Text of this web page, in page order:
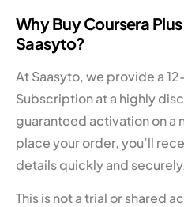
Why Buy Coursera
Saasyto?
At Saasyto, we provide a
Subscription at a highly
guaranteed activation on a
place your order, you’ll
details quickly and
This is not a trial or shared